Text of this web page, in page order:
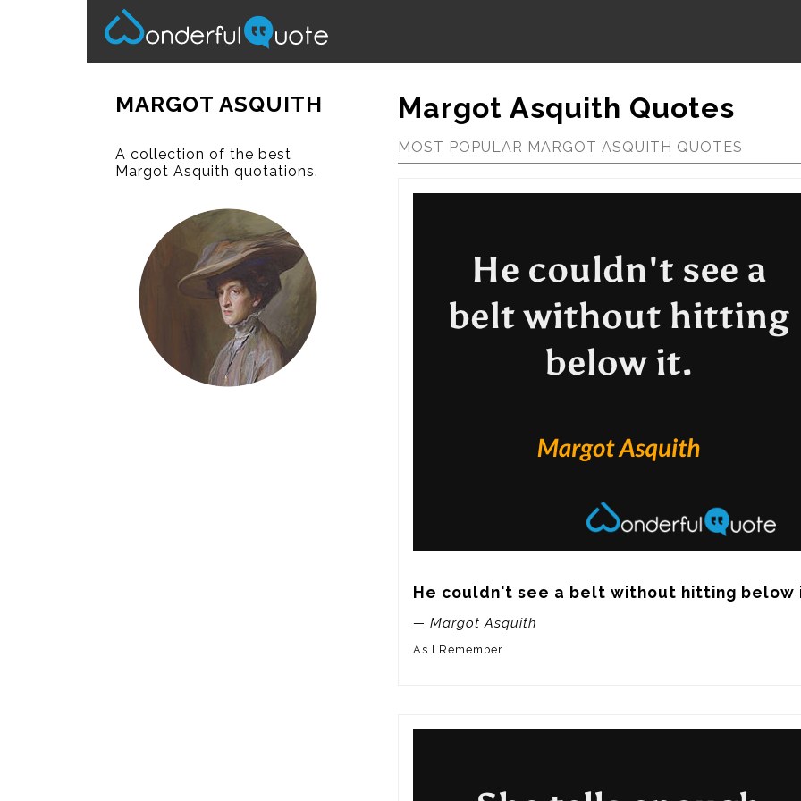
MARGOT ASQUITH
A collection of the best
Margot Asquith quotations.
Margot Asquith Quotes
MOST POPULAR MARGOT ASQUITH QUOTES
He couldn't see a belt without hitting below
— Margot Asquith
As I Remember